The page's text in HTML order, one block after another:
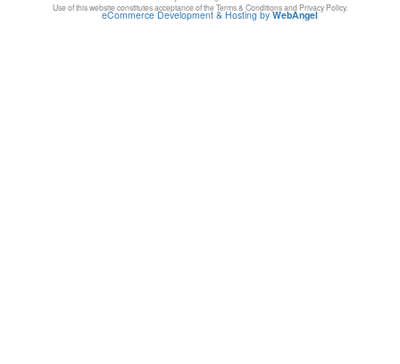
Use of this website constitutes acceptance of the Terms & Conditions and Privacy Policy.
eCommerce Development & Hosting byWebAngel